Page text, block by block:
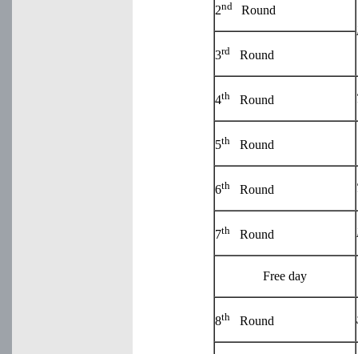
2nd
Round
3rd Round
4th Round
5th Round
6th Round
7th Round
Free day
8th Round